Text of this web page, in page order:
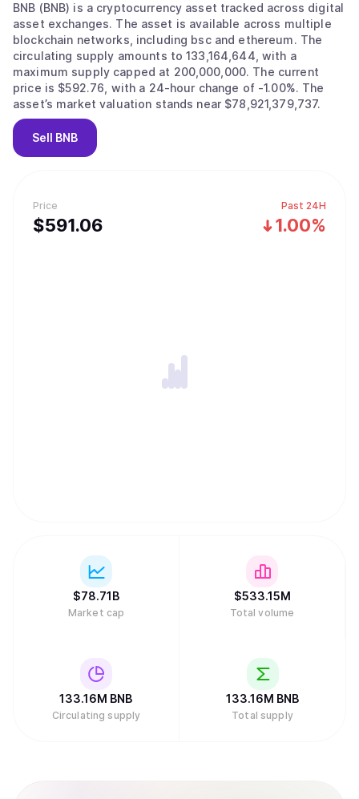
Price
$591.06
Past 24H
1.00%
BNB (BNB) is a cryptocurrency asset tracked across digital
asset exchanges. The asset is available across multiple
blockchain networks, including bsc and ethereum. The
circulating supply amounts to 133,164,644, with a
maximum supply capped at 200,000,000. The current
price is $592.76, with a 24-hour change of -1.00%. The
asset’s market valuation stands near $78,921,379,737.
Sell BNB
$78.71B
Market cap
$533.15M
Total volume
133.16M BNB
Circulating supply
133.16M BNB
Total supply